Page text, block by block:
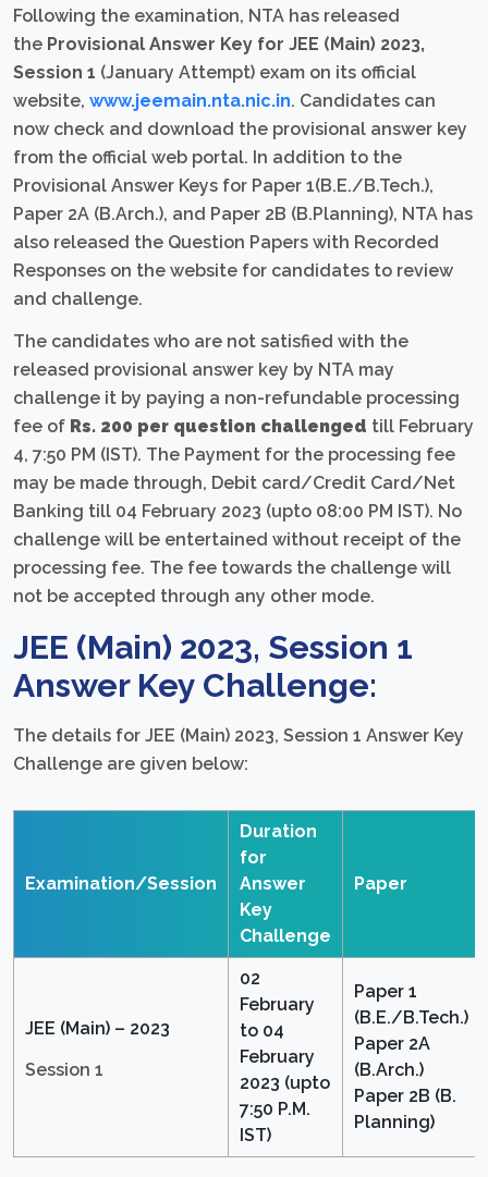
Following the examination, NTA has released
the Provisional Answer Key for JEE (Main) 2023,
Session 1 (January Attempt) exam on its official
website, www.jeemain.nta.nic.in. Candidates can
now check and download the provisional answer key
from the official web portal. In addition to the
Provisional Answer Keys for Paper 1(B.E./B.Tech.),
Paper 2A (B.Arch.), and Paper 2B (B.Planning), NTA has
also released the Question Papers with Recorded
Responses on the website for candidates to review
and challenge.
The candidates who are not satisfied with the
released provisional answer key by NTA may
challenge it by paying a non-refundable processing
fee of Rs. 200 per question challenged till February
4, 7:50 PM (IST). The Payment for the processing fee
may be made through, Debit card/Credit Card/Net
Banking till 04 February 2023 (upto 08:00 PM IST). No
challenge will be entertained without receipt of the
processing fee. The fee towards the challenge will
not be accepted through any other mode.
JEE (Main) 2023, Session 1
Answer Key Challenge:
The details for JEE (Main) 2023, Session 1 Answer Key
Challenge are given below:
Examination/Session
Duration
for
Answer
Key
Challenge
Paper
JEE (Main) – 2023
Session 1
02
February
to 04
February
2023 (upto
7:50 P.M.
IST)
Paper 1
(B.E./B.Tech.)
Paper 2A
(B.Arch.)
Paper 2B (B.
Planning)